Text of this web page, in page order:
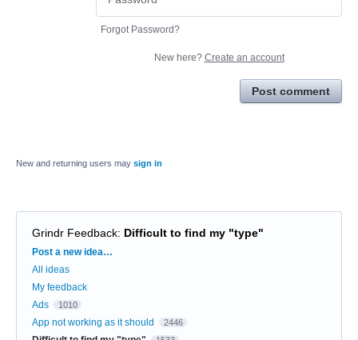
Forgot Password?
New here? Create an account
Post comment
New and returning users may sign in
Grindr Feedback: Difficult to find my "type"
Categories
Post a new idea…
All ideas
My feedback
Ads
1010
App not working as it should 2446